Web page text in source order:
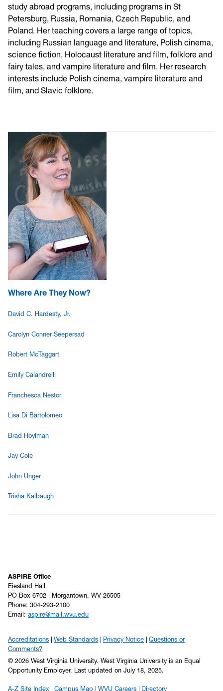
study abroad programs, including programs in St
Petersburg, Russia, Romania, Czech Republic, and
Poland. Her teaching covers a large range of topics,
including Russian language and literature, Polish cinema,
science fiction, Holocaust literature and film, folklore and
fairy tales, and vampire literature and film. Her research
interests include Polish cinema, vampire literature and
film, and Slavic folklore.
Where Are They Now?
David C. Hardesty, Jr.
Carolyn Conner Seepersad
Robert McTaggart
Emily Calandrelli
Franchesca Nestor
Lisa Di Bartolomeo
Brad Hoylman
Jay Cole
John Unger
Trisha Kalbaugh
ASPIRE Office
Eiesland Hall
PO Box 6702 | Morgantown, WV 26505
Phone: 304-293-2100
Email: aspire@mail.wvu.edu
Accreditations Web Standards Privacy Notice
Questions or
Comments?
© 2026 West Virginia University. West Virginia University is an Equal
Opportunity Employer. Last updated on July 18, 2025.
A-Z Site Index Campus Map WVU Careers Directory